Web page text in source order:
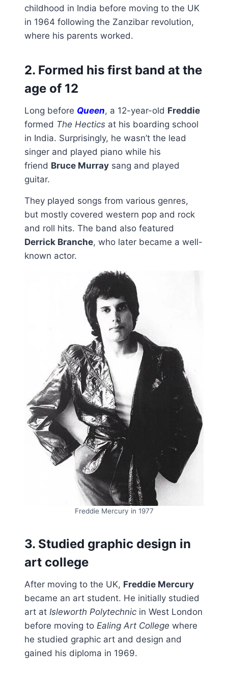
childhood in India before moving to the UK
in 1964 following the Zanzibar revolution,
where his parents worked.
2. Formed his first band at the
age of 12
Long before Queen, a 12-year-old Freddie
formed The Hectics at his boarding school
in India. Surprisingly, he wasn’t the lead
singer and played piano while his
friend Bruce Murray sang and played
guitar.
They played songs from various genres,
but mostly covered western pop and rock
and roll hits. The band also featured
Derrick Branche, who later became a well-
known actor.
Freddie Mercury in 1977
3. Studied graphic design in
art college
After moving to the UK, Freddie Mercury
became an art student. He initially studied
art at Isleworth Polytechnic in West London
before moving to Ealing Art College where
he studied graphic art and design and
gained his diploma in 1969.